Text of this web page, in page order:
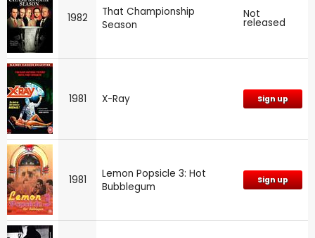
1982
That Championship
Season
Not
released
1981 X-Ray Sign up
1981
Lemon Popsicle 3: Hot
Bubblegum
Sign up